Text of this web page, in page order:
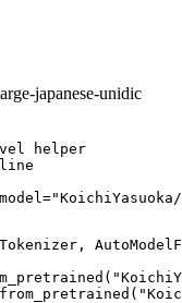
japanese-unidic
helper